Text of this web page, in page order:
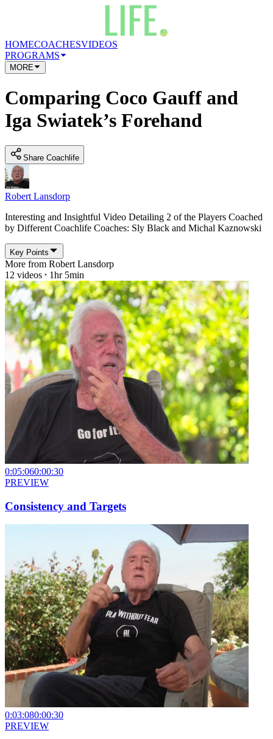
HOMECOACHESVIDEOS
PROGRAMS
MORE
Comparing Coco Gauff and
Iga Swiatek’s Forehand
Share Coachlife
Robert Lansdorp
Interesting and Insightful Video Detailing 2 of the Players Coached
by Different Coachlife Coaches: Sly Black and Michal Kaznowski
Key Points
More from Robert Lansdorp
12 videos 1hr 5min
0:05:060:00:30
PREVIEW
Consistency and Targets
0:03:080:00:30
PREVIEW